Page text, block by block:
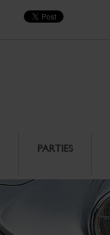
PARTIES